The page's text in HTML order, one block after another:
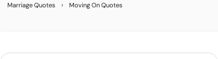
Resources
Marriage Quotes › Moving On Quotes